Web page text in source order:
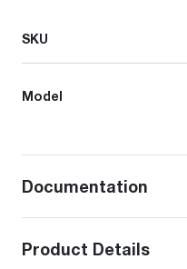
SKU
Model
Documentation
Product Details